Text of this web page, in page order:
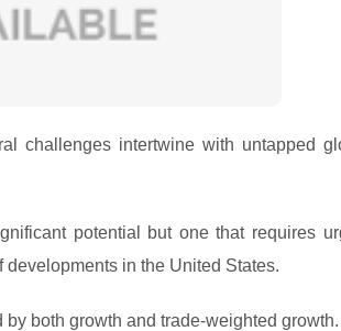
challenges intertwine with untapped
potential but one that requires
in the United States.
both growth and trade-weighted growth.